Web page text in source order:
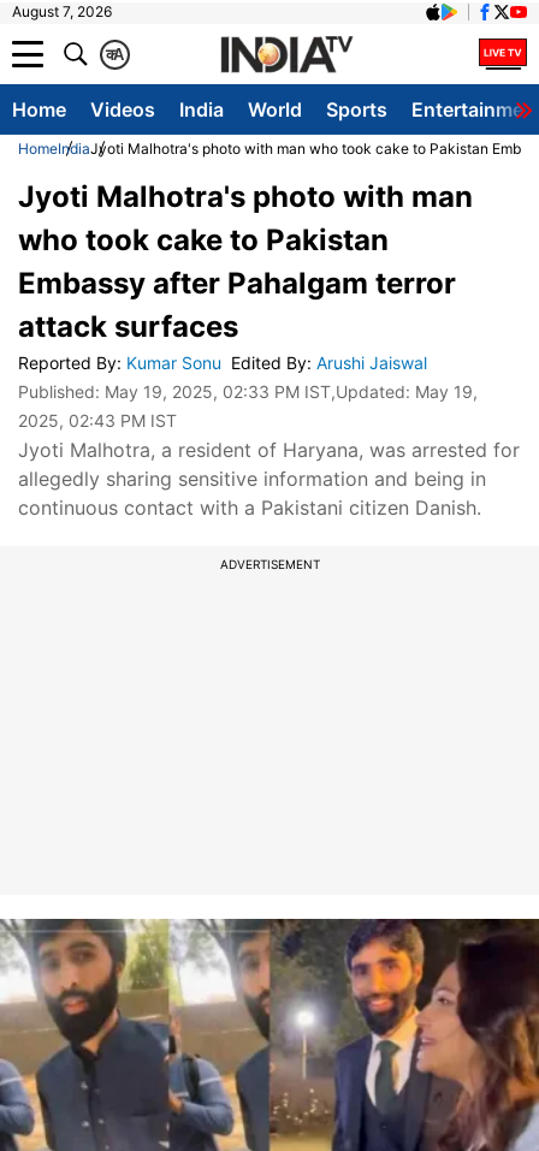
August 7, 2026
A
क
Home Videos India World Sports
HomeIndiaJyoti Malhotra's photo with man who took cake to Pakistan
Jyoti Malhotra's photo with man
who took cake to Pakistan
Embassy after Pahalgam terror
attack surfaces
Reported By: Kumar Sonu Edited By: Arushi Jaiswal
Published: May 19, 2025, 02:33 PM IST,Updated: May 19,
2025, 02:43 PM IST
Jyoti Malhotra, a resident of Haryana, was arrested for
allegedly sharing sensitive information and being in
continuous contact with a Pakistani citizen Danish.
ADVERTISEMENT